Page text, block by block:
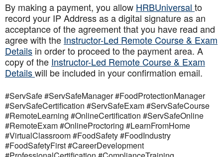
By making a payment, you allow HRBUniversal to
record your IP Address as a digital signature as an
acceptance of the agreement that you have read and
agree with the Instructor-Led Remote Course & Exam
Details in order to proceed to the payment area. A
copy of the Instructor-Led Remote Course & Exam
Detailswill be included in your confirmation email.
#ServSafe #ServSafeManager #FoodProtectionManager
#ServSafeCertification #ServSafeExam #ServSafeCourse
#RemoteLearning #OnlineCertification #ServSafeOnline
#RemoteExam #OnlineProctoring #LearnFromHome
#VirtualClassroom #FoodSafety #FoodIndustry
#FoodSafetyFirst #CareerDevelopment